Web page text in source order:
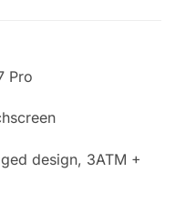
Pro
design, 3ATM +